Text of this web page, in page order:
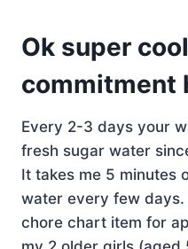
Ok super
commitment
Every 2-3 days your
fresh sugar water
It takes me 5 minutes
water every few
chore chart item for